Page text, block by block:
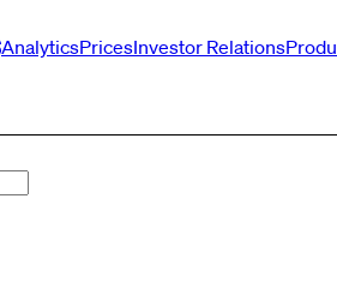
AnalyticsPricesInvestor Relations